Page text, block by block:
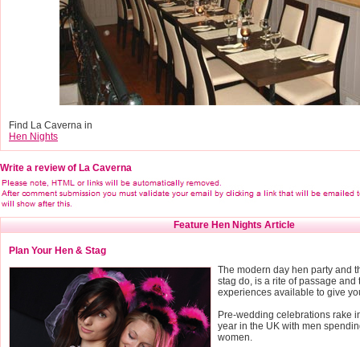
Find La Caverna in
Hen Nights
Write a review of La Caverna
Feature Hen Nights Article
Plan Your Hen & Stag
The modern day hen party and
stag do, is a rite of passage and
experiences available to give
Pre-wedding celebrations rake
year in the UK with men
women.